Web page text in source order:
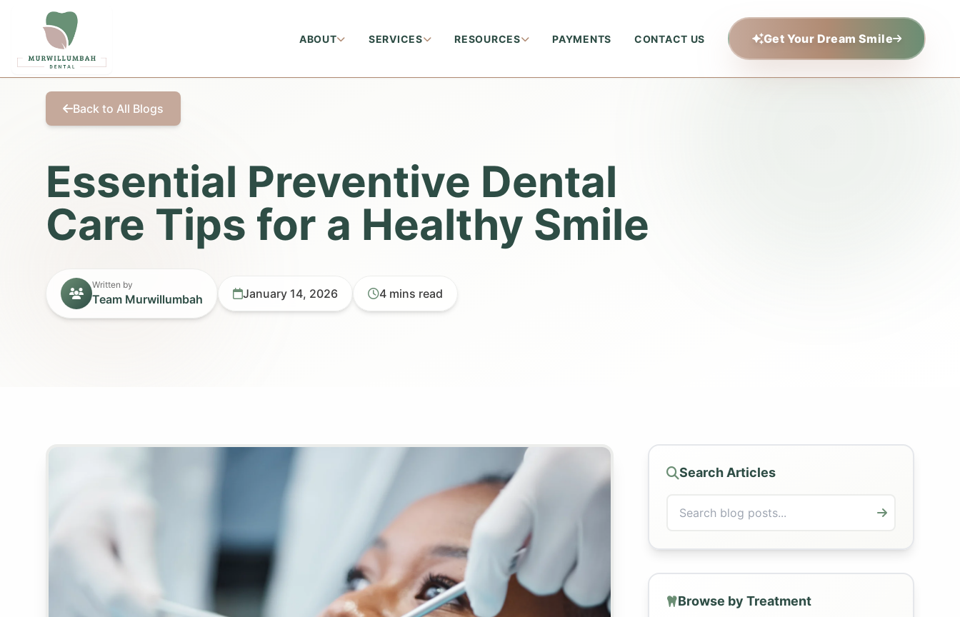
ABOUT SERVICES RESOURCES PAYMENTS CONTACT US Get Your Dream Smile
Back to All Blogs
Essential Preventive Dental
Care Tips for a Healthy Smile
Written by
Team Murwillumbah January 14, 2026 4 mins read
Search Articles
Browse by Treatment